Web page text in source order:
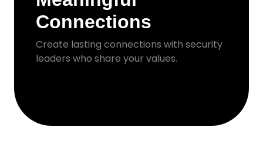
Connections
Create lasting connections with security
leaders who share your values.